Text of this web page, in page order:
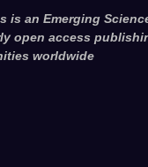
is an Emerging
open access
worldwide